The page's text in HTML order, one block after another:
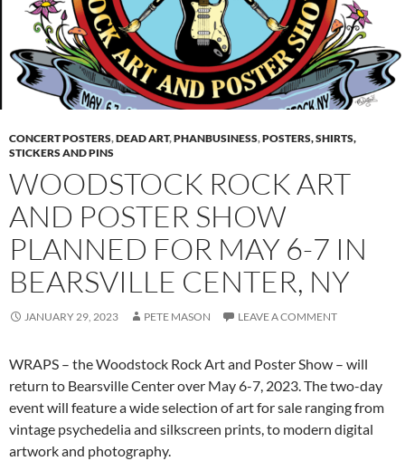
CONCERT POSTERS,DEAD ART,PHANBUSINESS,POSTERS, SHIRTS,
STICKERS AND PINS
WOODSTOCK ROCK ART
AND POSTER SHOW
PLANNED FOR MAY 6-7 IN
BEARSVILLE CENTER, NY
JANUARY 29, 2023 PETE MASON LEAVE A COMMENT
WRAPS – the Woodstock Rock Art and Poster Show – will
return to Bearsville Center over May 6-7, 2023. The two-day
event will feature a wide selection of art for sale ranging from
vintage psychedelia and silkscreen prints, to modern digital
artwork and photography.